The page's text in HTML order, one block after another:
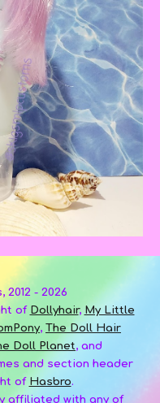
- 2026
of Dollyhair, My Little
, The Doll Hair
Doll Planet, and
and section header
of Hasbro.
affiliated with any of